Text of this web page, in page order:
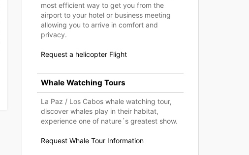
most efficient way to get you from the
airport to your hotel or business meeting
allowing you to arrive in comfort and
privacy.
Request a helicopter Flight
Whale Watching Tours
La Paz / Los Cabos whale watching tour,
discover whales play in their habitat,
experience one of nature´s greatest show.
Request Whale Tour Information